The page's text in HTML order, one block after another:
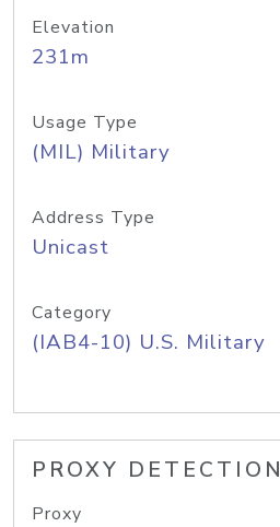
Elevation
231m
Usage Type
(MIL) Military
Address Type
Unicast
Category
(IAB4-10) U.S. Military
PROXY DETECTION
Proxy